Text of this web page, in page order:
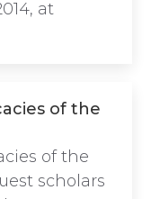
at
of the
of the
scholars